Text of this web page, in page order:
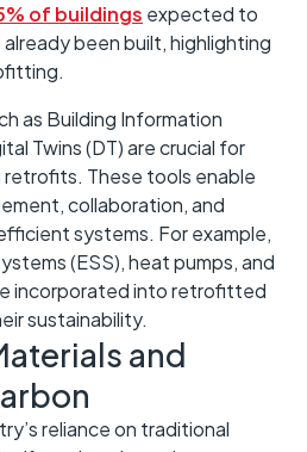
of buildings expected to
been built, highlighting
as Building Information
Twins (DT) are crucial for
​These tools enable
collaboration, and
systems.​ For example,
(ESS), heat pumps, and
incorporated into retrofitted
sustainability.
and
reliance on traditional